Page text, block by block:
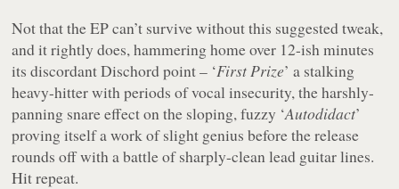
Not that the EP can’t survive without this suggested tweak,
and it rightly does, hammering home over 12-ish minutes
its discordant Dischord point – ‘First Prize’ a stalking
heavy-hitter with periods of vocal insecurity, the harshly-
panning snare effect on the sloping, fuzzy ‘Autodidact’
proving itself a work of slight genius before the release
rounds off with a battle of sharply-clean lead guitar lines.
Hit repeat.